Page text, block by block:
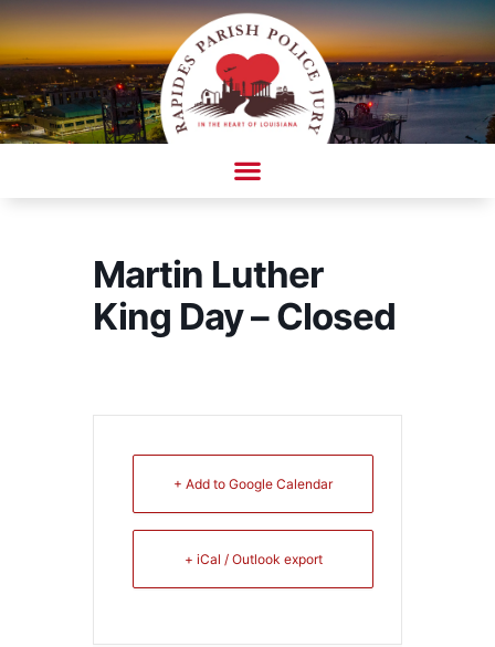
Skip
to
content
Martin Luther
King Day – Closed
+ Add to Google Calendar
+ iCal / Outlook export